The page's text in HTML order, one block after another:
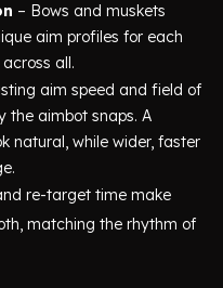
– Bows and muskets
aim profiles for each
all.
aim speed and field of
the aimbot snaps. A
natural, while wider, faster
re-target time make
matching the rhythm of